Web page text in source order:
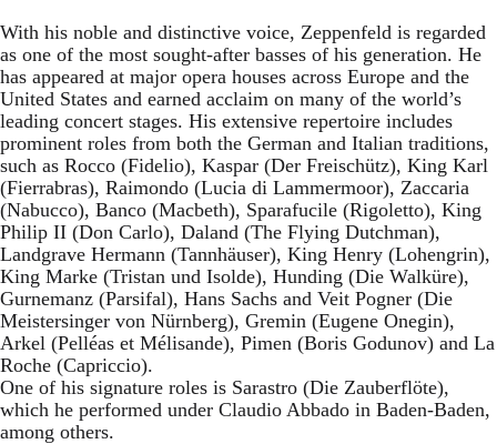
With his noble and distinctive voice, Zeppenfeld is regarded
as one of the most sought-after basses of his generation. He
has appeared at major opera houses across Europe and the
United States and earned acclaim on many of the world’s
leading concert stages. His extensive repertoire includes
prominent roles from both the German and Italian traditions,
such as Rocco (Fidelio), Kaspar (Der Freischütz), King Karl
(Fierrabras), Raimondo (Lucia di Lammermoor), Zaccaria
(Nabucco), Banco (Macbeth), Sparafucile (Rigoletto), King
Philip II (Don Carlo), Daland (The Flying Dutchman),
Landgrave Hermann (Tannhäuser), King Henry (Lohengrin),
King Marke (Tristan und Isolde), Hunding (Die Walküre),
Gurnemanz (Parsifal), Hans Sachs and Veit Pogner (Die
Meistersinger von Nürnberg), Gremin (Eugene Onegin),
Arkel (Pelléas et Mélisande), Pimen (Boris Godunov) and La
Roche (Capriccio).
One of his signature roles is Sarastro (Die Zauberflöte),
which he performed under Claudio Abbado in Baden-Baden,
among others.